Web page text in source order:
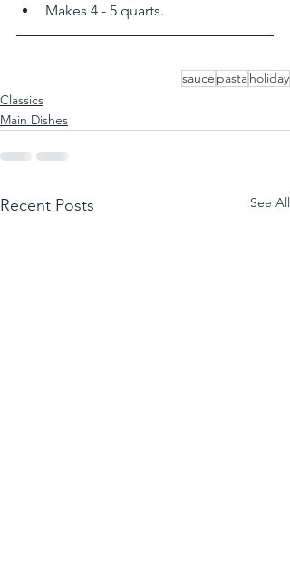
Makes 4 - 5 quarts.
sauce pastaholiday
Classics
Main Dishes
Recent Posts See All